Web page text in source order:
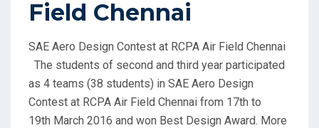
Field Chennai
SAE Aero Design Contest at RCPA Air Field Chennai
The students of second and third year participated
as 4 teams (38 students) in SAE Aero Design
Contest at RCPA Air Field Chennai from 17th to
19th March 2016 and won Best Design Award. More